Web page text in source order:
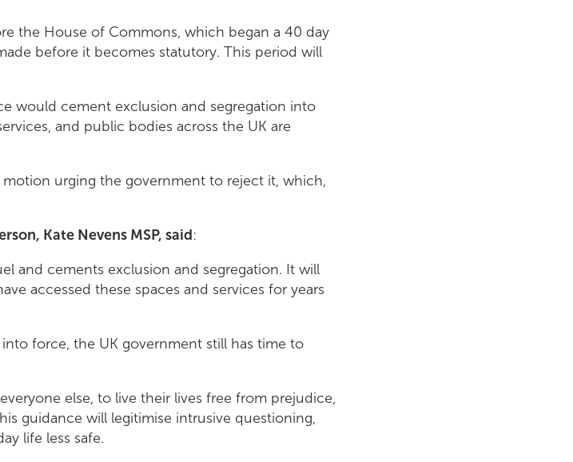
the House of Commons, which began a 40 day
before it becomes statutory. This period will
would cement exclusion and segregation into
and public bodies across the UK are
urging the government to reject it, which,
Kate Nevens MSP, said:
and cements exclusion and segregation. It will
accessed these spaces and services for years
force, the UK government still has time to
else, to live their lives free from prejudice,
guidance will legitimise intrusive questioning,
life less safe.